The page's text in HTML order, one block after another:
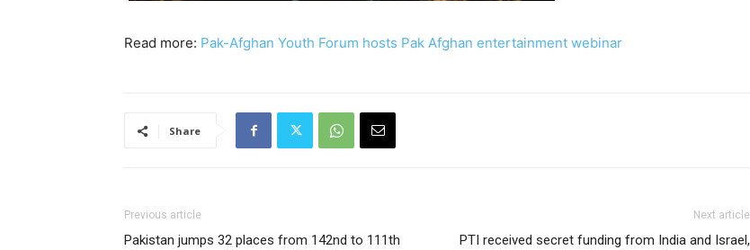
Read more: Pak-Afghan Youth Forum hosts Pak Afghan entertainment webinar
Share
Previous article
Pakistan jumps 32 places from 142nd to 111th
Next article
PTI received secret funding from India and Israel,